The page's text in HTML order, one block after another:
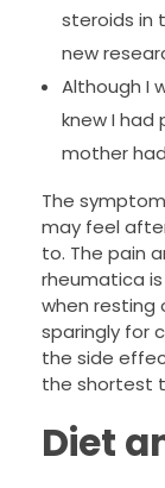
steroids in
new
Although I
knew I had
mother
The
may feel
to. The pain
rheumatica
when resting
sparingly for
the side
the shortest
Diet